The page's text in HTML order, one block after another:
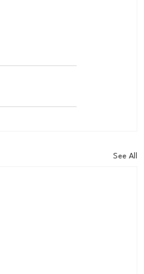
See All